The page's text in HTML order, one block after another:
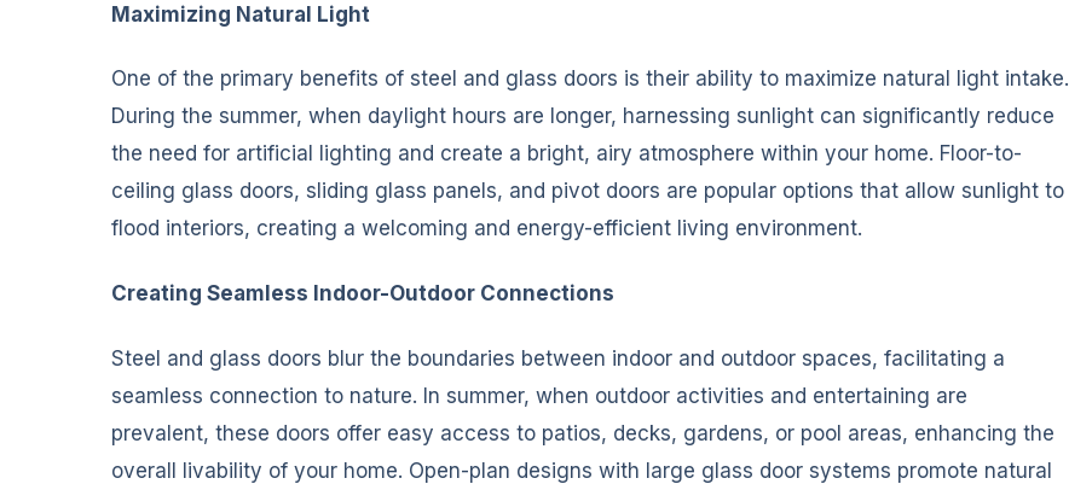
Maximizing Natural Light
One of the primary benefits of steel and glass doors is their ability to maximize natural light intake.
During the summer, when daylight hours are longer, harnessing sunlight can significantly reduce
the need for artificial lighting and create a bright, airy atmosphere within your home. Floor-to-
ceiling glass doors, sliding glass panels, and pivot doors are popular options that allow sunlight to
flood interiors, creating a welcoming and energy-efficient living environment.
Creating Seamless Indoor-Outdoor Connections
Steel and glass doors blur the boundaries between indoor and outdoor spaces, facilitating a
seamless connection to nature. In summer, when outdoor activities and entertaining are
prevalent, these doors offer easy access to patios, decks, gardens, or pool areas, enhancing the
overall livability of your home. Open-plan designs with large glass door systems promote natural